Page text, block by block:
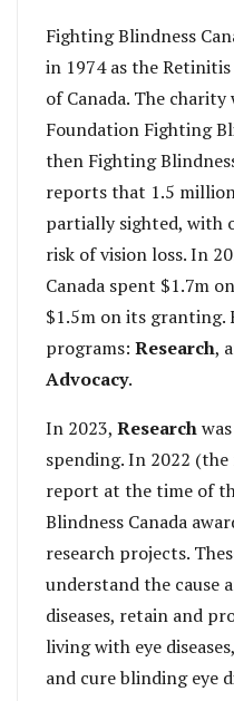
Fighting Blindness
in 1974 as the
of Canada. The charity
Foundation Fighting
then Fighting
reports that 1.5
partially sighted, with
risk of vision loss. In
Canada spent $1.7m
$1.5m on its granting.
programs: Research,
Advocacy.
In 2023, Research
spending. In 2022
report at the time of
Blindness Canada
research projects.
understand the cause
diseases, retain and
living with eye
and cure blinding eye